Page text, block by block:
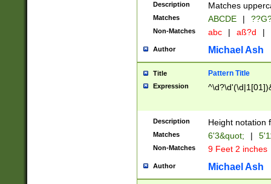
2[0-8]|1\d|0?[1-
maximum
been checked
the number of
\k<sep> #
zeros if needed
followed by a
format (0?[1-
minutes and
# 24 hour
#required
Description Matches
Matches ABCDE |
Non-Matches abc | aß?d |
Author Michael Ash
Title Pattern Title
Expression
Description Height notation
Matches 6'3&quot; |
Non-Matches 9 Feet 2 inches
Author Michael Ash